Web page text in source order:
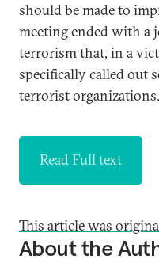
should be made to
meeting ended with a
terrorism that, in a
specifically called out
terrorist organizations.
Read Full text
This article was
About the